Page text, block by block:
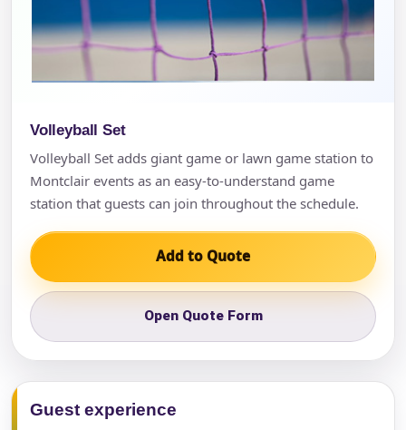
Volleyball Set
Volleyball Set adds giant game or lawn game station to
Montclair events as an easy-to-understand game
station that guests can join throughout the schedule.
Add to Quote
Open Quote Form
Guest experience